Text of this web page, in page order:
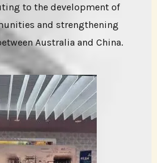
to the development of
and strengthening
Australia and China.